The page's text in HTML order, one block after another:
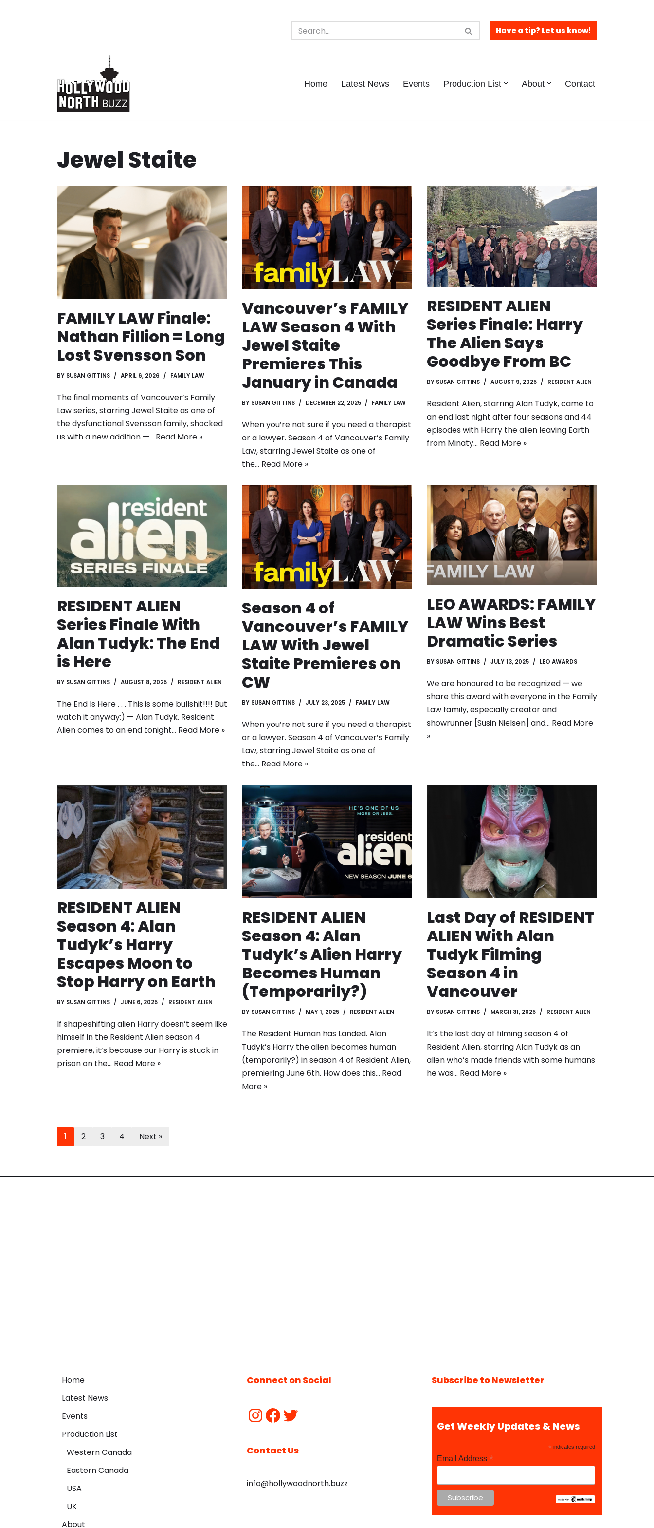
Have a tip? Let us know!
Home Latest News Events Production List About Contact
Jewel Staite
FAMILY LAW Finale:
Nathan Fillion = Long
Lost Svensson Son
BY SUSAN GITTINS APRIL 6, 2026 FAMILY LAW
The final moments of Vancouver’s Family
Law series, starring Jewel Staite as one of
the dysfunctional Svensson family, shocked
us with a new addition —… Read More »
Vancouver’s FAMILY
LAW Season 4 With
Jewel Staite
Premieres This
January in Canada
BY SUSAN GITTINS DECEMBER 22, 2025 FAMILY LAW
When you’re not sure if you need a therapist
or a lawyer. Season 4 of Vancouver’s Family
Law, starring Jewel Staite as one of
the… Read More »
RESIDENT ALIEN
Series Finale: Harry
The Alien Says
Goodbye From BC
BY SUSAN GITTINS AUGUST 9, 2025 RESIDENT ALIEN
Resident Alien, starring Alan Tudyk, came to
an end last night after four seasons and 44
episodes with Harry the alien leaving Earth
from Minaty… Read More »
RESIDENT ALIEN
Series Finale With
Alan Tudyk: The End
is Here
BY SUSAN GITTINS AUGUST 8, 2025 RESIDENT ALIEN
The End Is Here . . . This is some bullshit!!!! But
watch it anyway:) — Alan Tudyk. Resident
Alien comes to an end tonight… Read More »
Season 4 of
Vancouver’s FAMILY
LAW With Jewel
Staite Premieres on
CW
BY SUSAN GITTINS JULY 23, 2025 FAMILY LAW
When you’re not sure if you need a therapist
or a lawyer. Season 4 of Vancouver’s Family
Law, starring Jewel Staite as one of
the… Read More »
LEO AWARDS: FAMILY
LAW Wins Best
Dramatic Series
BY SUSAN GITTINS JULY 13, 2025 LEO AWARDS
We are honoured to be recognized — we
share this award with everyone in the Family
Law family, especially creator and
showrunner [Susin Nielsen] and… Read More
»
RESIDENT ALIEN
Season 4: Alan
Tudyk’s Harry
Escapes Moon to
Stop Harry on Earth
BY SUSAN GITTINS JUNE 6, 2025 RESIDENT ALIEN
If shapeshifting alien Harry doesn’t seem like
himself in the Resident Alien season 4
premiere, it’s because our Harry is stuck in
prison on the… Read More »
RESIDENT ALIEN
Season 4: Alan
Tudyk’s Alien Harry
Becomes Human
(Temporarily?)
BY SUSAN GITTINS MAY 1, 2025 RESIDENT ALIEN
The Resident Human has Landed. Alan
Tudyk’s Harry the alien becomes human
(temporarily?) in season 4 of Resident Alien,
premiering June 6th. How does this… Read
More »
Last Day of RESIDENT
ALIEN With Alan
Tudyk Filming
Season 4 in
Vancouver
BY SUSAN GITTINS MARCH 31, 2025 RESIDENT ALIEN
It’s the last day of filming season 4 of
Resident Alien, starring Alan Tudyk as an
alien who’s made friends with some humans
he was… Read More »
1 2 3 4 Next »
Home
Latest News
Events
Production List
Western Canada
Eastern Canada
USA
UK
About
Connect on Social
Contact Us
info@hollywoodnorth.buzz
Subscribe to Newsletter
Get Weekly Updates & News
* indicates required
Email Address *